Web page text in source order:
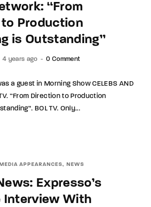
“From
Production
is Outstanding”
4 years ago 0 Comment
a guest in Morning Show CELEBS AND
“From Direction to Production
BOL TV. Only...
MEDIA APPEARANCES NEWS
Expresso’s
Interview With